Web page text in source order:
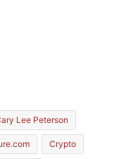
Lee Peterson
Crypto